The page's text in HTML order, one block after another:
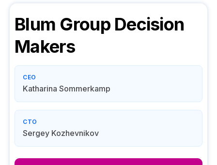
Blum GroupDecision
Makers
CEO
Katharina Sommerkamp
CTO
Sergey Kozhevnikov